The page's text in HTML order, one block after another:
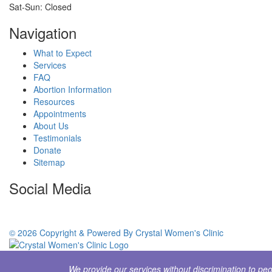
Sat-Sun: Closed
Navigation
What to Expect
Services
FAQ
Abortion Information
Resources
Appointments
About Us
Testimonials
Donate
Sitemap
Social Media
© 2026 Copyright & Powered By Crystal Women's Clinic
We provide our services without discrimination to